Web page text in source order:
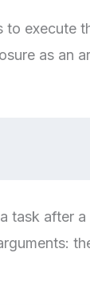
to execute
as an
task after